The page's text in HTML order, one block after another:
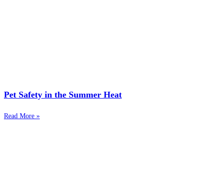
Pet Safety in the Summer Heat
Read More »